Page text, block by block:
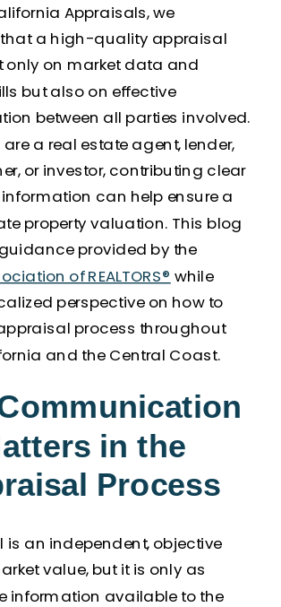
Appraisals, we
a high-quality appraisal
only on market data and
but also on effective
between all parties involved.
a real estate agent, lender,
or investor, contributing clear
can help ensure a
property valuation. This blog
provided by the
of REALTORS® while
perspective on how to
process throughout
and the Central Coast.
in the
Process
is an independent, objective
value, but it is only as
information available to the